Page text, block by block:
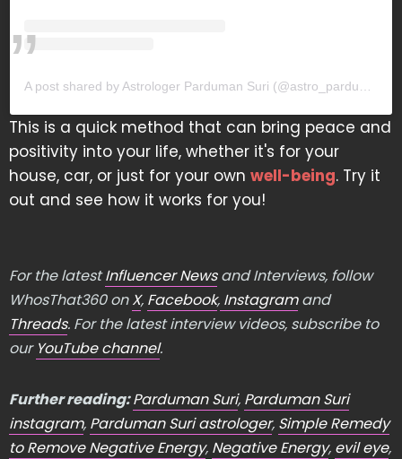
This is a quick method that can bring peace and
positivity into your life, whether it's for your
house, car, or just for your own well-being. Try it
out and see how it works for you!
For the latestInfluencer Newsand Interviews, follow
WhosThat360 onX, Facebook, Instagramand
Threads. For the latest interview videos, subscribe to
our YouTube channel.
Further reading:Parduman Suri, Parduman Suri
instagram, Parduman Suri astrologer, Simple Remedy
to Remove Negative Energy, Negative Energy, evil eye,